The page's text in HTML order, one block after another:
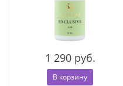
1 290 руб.
В корзину